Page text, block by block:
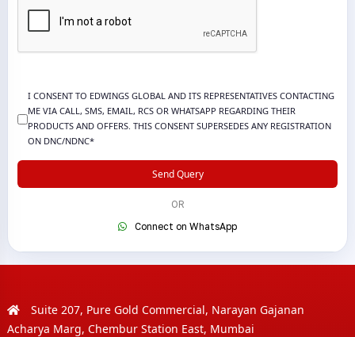
I CONSENT TO EDWINGS GLOBAL AND ITS REPRESENTATIVES CONTACTING
ME VIA CALL, SMS, EMAIL, RCS OR WHATSAPP REGARDING THEIR
PRODUCTS AND OFFERS. THIS CONSENT SUPERSEDES ANY REGISTRATION
ON DNC/NDNC*
Send Query
OR
Connect on WhatsApp
Suite 207, Pure Gold Commercial, Narayan Gajanan
Acharya Marg, Chembur Station East, Mumbai